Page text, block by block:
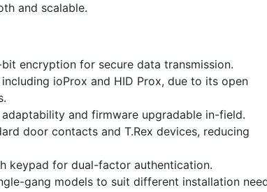
and scalable.
encryption for secure data transmission.
ioProx and HID Prox, due to its open
and firmware upgradable in-field.
door contacts and T.Rex devices, reducing
keypad for dual-factor authentication.
gang models to suit different installation